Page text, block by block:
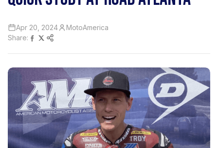
Apr 20, 2024
MotoAmerica
Share: